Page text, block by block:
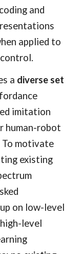
and
applied to
a diverse set
imitation
human-robot
motivate
existing
on low-level
level